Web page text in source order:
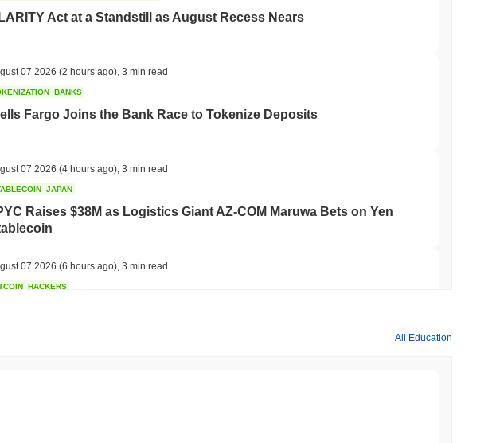
Act at a Standstill as August Recess Nears
07 2026 (2 hours ago) 3 min read
BANKS
Fargo Joins the Bank Race to Tokenize Deposits
07 2026 (4 hours ago) 3 min read
JAPAN
Raises $38M as Logistics Giant AZ-COM Maruwa Bets on Yen
07 2026 (6 hours ago) 3 min read
HACKERS
All Education